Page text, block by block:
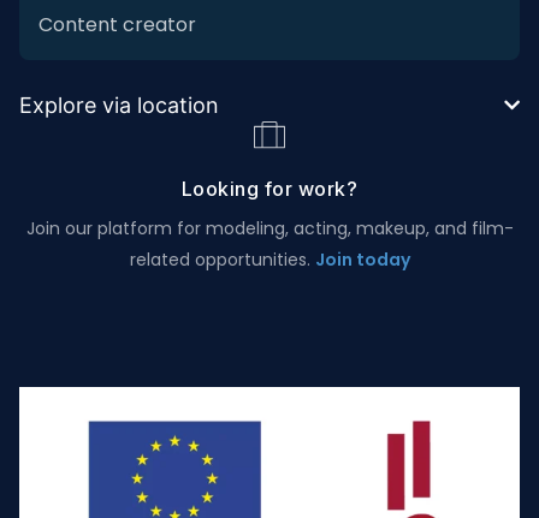
Content creator
Explore via location
Looking for work?
Join our platform for modeling, acting, makeup, and film-
related opportunities. Join today